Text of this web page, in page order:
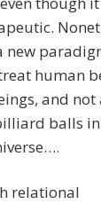
new
human
and not
balls in
relational